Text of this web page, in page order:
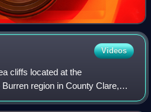
Videos
cliffs located at the
region in County Clare,
14 kilometres. At their southern